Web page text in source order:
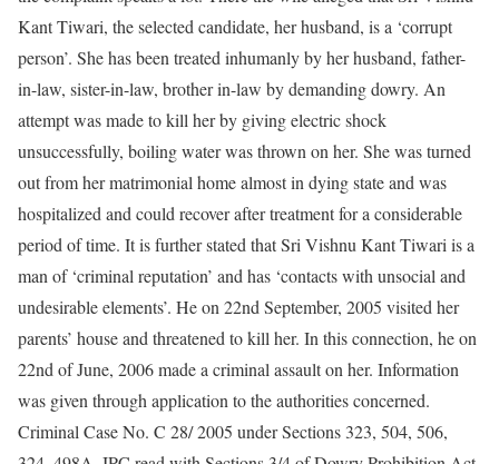
Kant Tiwari, the selected candidate, her husband, is a ‘corrupt
person’. She has been treated inhumanly by her husband, father-
in-law, sister-in-law, brother in-law by demanding dowry. An
attempt was made to kill her by giving electric shock
unsuccessfully, boiling water was thrown on her. She was turned
out from her matrimonial home almost in dying state and was
hospitalized and could recover after treatment for a considerable
period of time. It is further stated that Sri Vishnu Kant Tiwari is a
man of ‘criminal reputation’ and has ‘contacts with unsocial and
undesirable elements’. He on 22nd September, 2005 visited her
parents’ house and threatened to kill her. In this connection, he on
22nd of June, 2006 made a criminal assault on her. Information
was given through application to the authorities concerned.
Criminal Case No. C 28/ 2005 under Sections 323, 504, 506,